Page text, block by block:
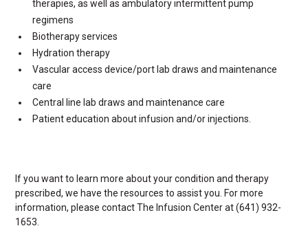
therapies, as well as ambulatory intermittent pump
regimens
Biotherapy services
Hydration therapy
Vascular access device/port lab draws and maintenance
care
Central line lab draws and maintenance care
Patient education about infusion and/or injections.
If you want to learn more about your condition and therapy
prescribed, we have the resources to assist you. For more
information, please contact The Infusion Center at (641) 932-
1653.